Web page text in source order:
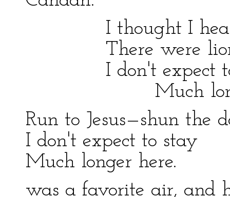
I thought I heard
There were lions
I don't expect to
Much longer
Run to Jesus—shun the
I don't expect to stay
Much longer here.
was a favorite air, and